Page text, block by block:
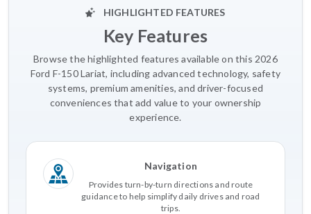
HIGHLIGHTED FEATURES
Key Features
Browse the highlighted features available on this 2026
Ford F-150 Lariat, including advanced technology, safety
systems, premium amenities, and driver-focused
conveniences that add value to your ownership
experience.
Navigation
Provides turn-by-turn directions and route
guidance to help simplify daily drives and road
trips.